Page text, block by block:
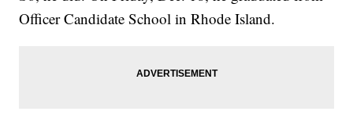
Officer Candidate School in Rhode Island.